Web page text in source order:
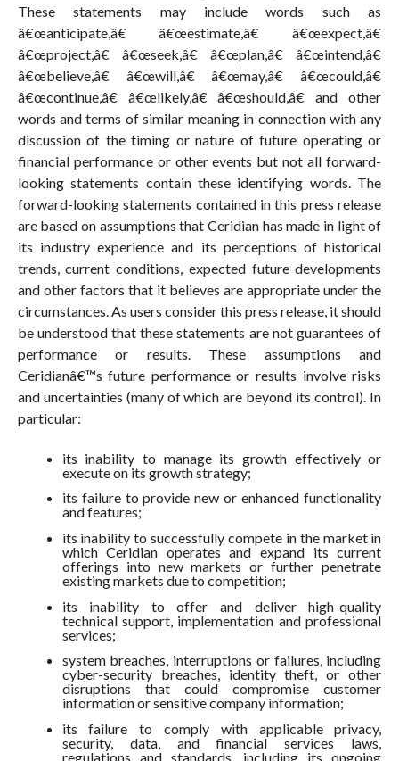
These statements may include words such as
â€œanticipate,â€ â€œestimate,â€ â€œexpect,â€
â€œproject,â€ â€œseek,â€ â€œplan,â€ â€œintend,â€
â€œbelieve,â€ â€œwill,â€ â€œmay,â€ â€œcould,â€
â€œcontinue,â€ â€œlikely,â€ â€œshould,â€ and other
words and terms of similar meaning in connection with any
discussion of the timing or nature of future operating or
financial performance or other events but not all forward-
looking statements contain these identifying words. The
forward-looking statements contained in this press release
are based on assumptions that Ceridian has made in light of
its industry experience and its perceptions of historical
trends, current conditions, expected future developments
and other factors that it believes are appropriate under the
circumstances. As users consider this press release, it should
be understood that these statements are not guarantees of
performance or results. These assumptions and
Ceridianâ€™s future performance or results involve risks
and uncertainties (many of which are beyond its control). In
particular:
its inability to manage its growth effectively or
execute on its growth strategy;
its failure to provide new or enhanced functionality
and features;
its inability to successfully compete in the market in
which Ceridian operates and expand its current
offerings into new markets or further penetrate
existing markets due to competition;
its inability to offer and deliver high-quality
technical support, implementation and professional
services;
system breaches, interruptions or failures, including
cyber-security breaches, identity theft, or other
disruptions that could compromise customer
information or sensitive company information;
its failure to comply with applicable privacy,
security, data, and financial services laws,
regulations and standards, including its ongoing